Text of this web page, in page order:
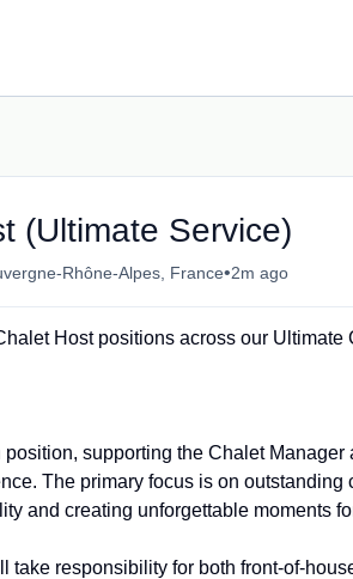
(Ultimate Service)
Rhône-Alpes, France•2m ago
Host positions across our Ultimate
supporting the Chalet
The primary focus is on outstanding
and creating unforgettable moments
take responsibility for both front-of-